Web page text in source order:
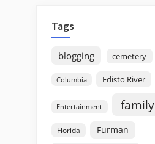
Tags
blogging cemetery
Columbia Edisto River
Entertainment family
Florida
Furman